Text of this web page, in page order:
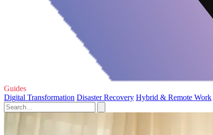
Guides
Digital Transformation Disaster Recovery Hybrid & Remote Work